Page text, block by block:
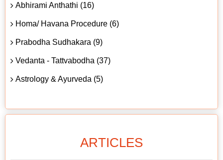
Abhirami Anthathi (16)
Homa/ Havana Procedure (6)
Prabodha Sudhakara (9)
Vedanta - Tattvabodha (37)
Astrology & Ayurveda (5)
ARTICLES